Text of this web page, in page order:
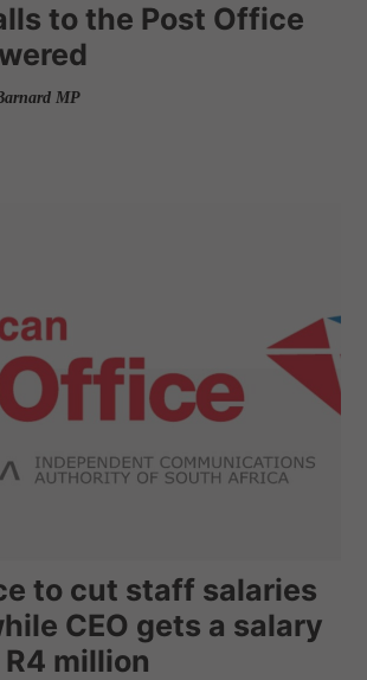
to the Post Office
MP
to cut staff salaries
CEO gets a salary
million